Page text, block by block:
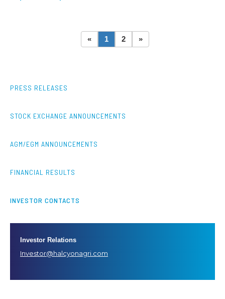
« 1 2 »
PRESS RELEASES
STOCK EXCHANGE ANNOUNCEMENTS
AGM/EGM ANNOUNCEMENTS
FINANCIAL RESULTS
INVESTOR CONTACTS
Investor Relations
Investor@halcyonagri.com